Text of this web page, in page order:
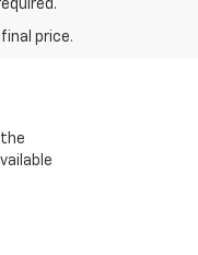
price.